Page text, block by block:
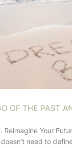
OF THE PAST
Reimagine Your
need to